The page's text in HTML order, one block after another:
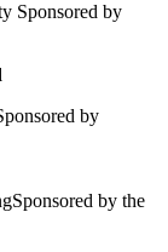
Sponsored by
by
by the